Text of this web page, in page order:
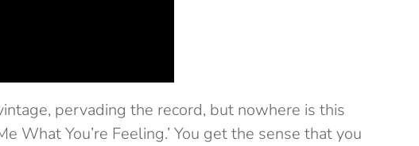
pervading the record, but nowhere is this
What You’re Feeling.’ You get the sense that you